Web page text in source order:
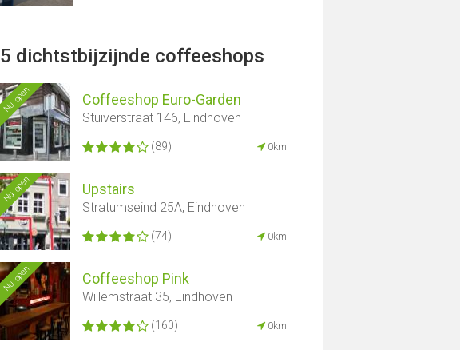
5 dichtstbijzijnde coffeeshops
Nu open Coffeeshop Euro-Garden
Stuiverstraat 146, Eindhoven
(89) 0km
Nu open Upstairs
Stratumseind 25A, Eindhoven
(74) 0km
Nu open Coffeeshop Pink
Willemstraat 35, Eindhoven
(160) 0km